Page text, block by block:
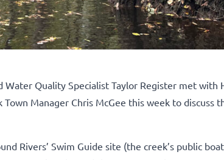
Water Quality Specialist Taylor Register met with
Town Manager Chris McGee this week to
Rivers’ Swim Guide site (the creek’s public